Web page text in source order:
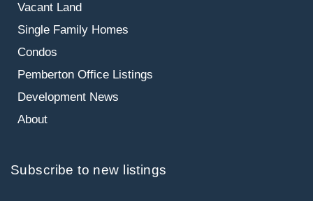
Vacant Land
Single Family Homes
Condos
Pemberton Office Listings
Development News
About
Subscribe to new listings